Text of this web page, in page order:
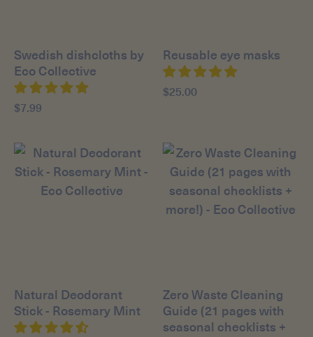
Swedish dishcloths by
Eco Collective
$7.99
Reusable eye masks
$25.00
Natural Deodorant
Stick - Rosemary Mint
Zero Waste Cleaning
Guide (21 pages with
seasonal checklists +